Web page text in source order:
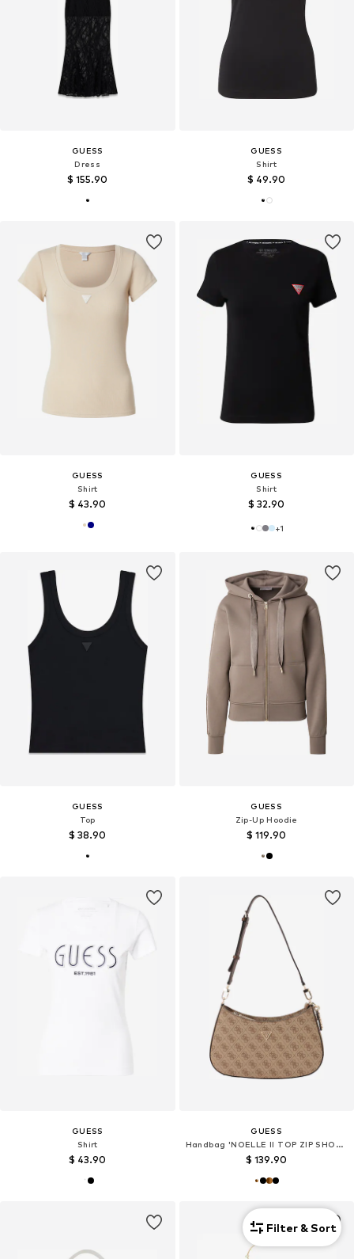
GUESS
Dress
$ 155.90
GUESS
Shirt
$ 49.90
GUESS
Shirt
$ 43.90
GUESS
Shirt
$ 32.90
+1
GUESS
Top
$ 38.90
GUESS
Zip-Up Hoodie
$ 119.90
GUESS
Shirt
$ 43.90
GUESS
Handbag 'NOELLE II TOP ZIP SHOULDER BAG'
$ 139.90
Filter & Sort